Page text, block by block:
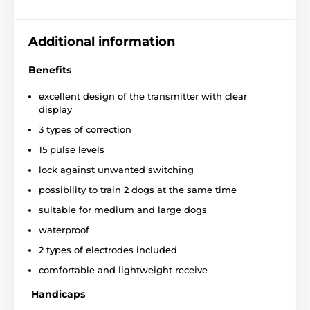
combined, for example, use signals not only to correct
Additional information
Benefits
excellent design of the transmitter with clear
display
3 types of correction
15 pulse levels
lock against unwanted switching
possibility to train 2 dogs at the same time
suitable for medium and large dogs
waterproof
2 types of electrodes included
comfortable and lightweight receive
Handicaps